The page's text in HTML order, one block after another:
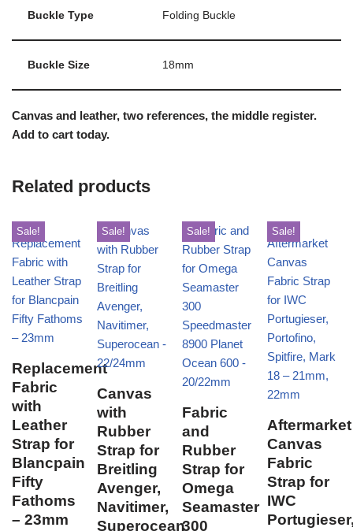
Buckle Type Folding Buckle
Buckle Size 18mm
Canvas and leather, two references, the middle register.
Add to cart today.
Related products
Sale!
Replacement
Fabric
with
Leather
Strap for
Blancpain
Fifty
Fathoms
– 23mm
Sale!
Canvas
with
Rubber
Strap for
Breitling
Avenger,
Navitimer,
Superocean
Sale!
Fabric
and
Rubber
Strap for
Omega
Seamaster
300
Sale!
Aftermarket
Canvas
Fabric
Strap for
IWC